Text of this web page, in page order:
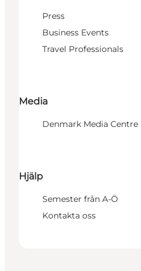
Press
Business Events
Travel Professionals
Media
Denmark Media Centre
Hjälp
Semester från A-Ö
Kontakta oss